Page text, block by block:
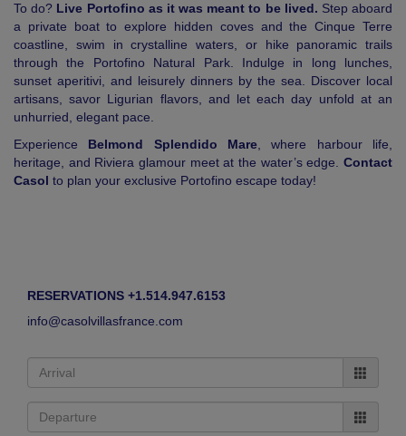
To do? Live Portofino as it was meant to be lived. Step aboard
a private boat to explore hidden coves and the Cinque Terre
coastline, swim in crystalline waters, or hike panoramic trails
through the Portofino Natural Park. Indulge in long lunches,
sunset aperitivi, and leisurely dinners by the sea. Discover local
artisans, savor Ligurian flavors, and let each day unfold at an
unhurried, elegant pace.
Experience Belmond Splendido Mare , where harbour life,
heritage, and Riviera glamour meet at the water’s edge. Contact
Casol to plan your exclusive Portofino escape today!
RESERVATIONS +1.514.947.6153
info@casolvillasfrance.com